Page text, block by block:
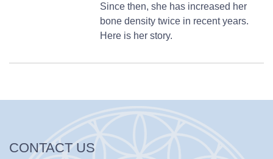
Since then, she has increased her
bone density twice in recent years.
Here is her story.
CONTACT US